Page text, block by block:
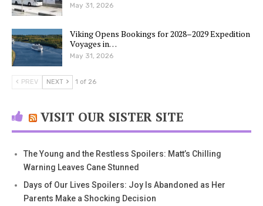
May 31, 2026
Viking Opens Bookings for 2028–2029 Expedition
Voyages in…
May 31, 2026
PREV NEXT 1 of 26
VISIT OUR SISTER SITE
The Young and the Restless Spoilers: Matt’s Chilling
Warning Leaves Cane Stunned
Days of Our Lives Spoilers: Joy Is Abandoned as Her
Parents Make a Shocking Decision